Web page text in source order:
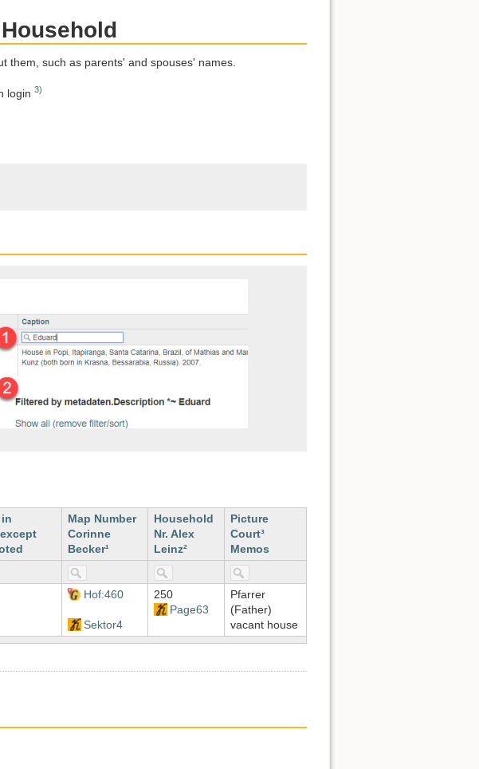
them, such as parents' and spouses' names.
login 3)
Map Number
Corinne
Becker¹
Household
Nr. Alex
Leinz²
Picture
Court³
Memos
Hof:460
Sektor4
250
Page63
Pfarrer
(Father)
vacant house